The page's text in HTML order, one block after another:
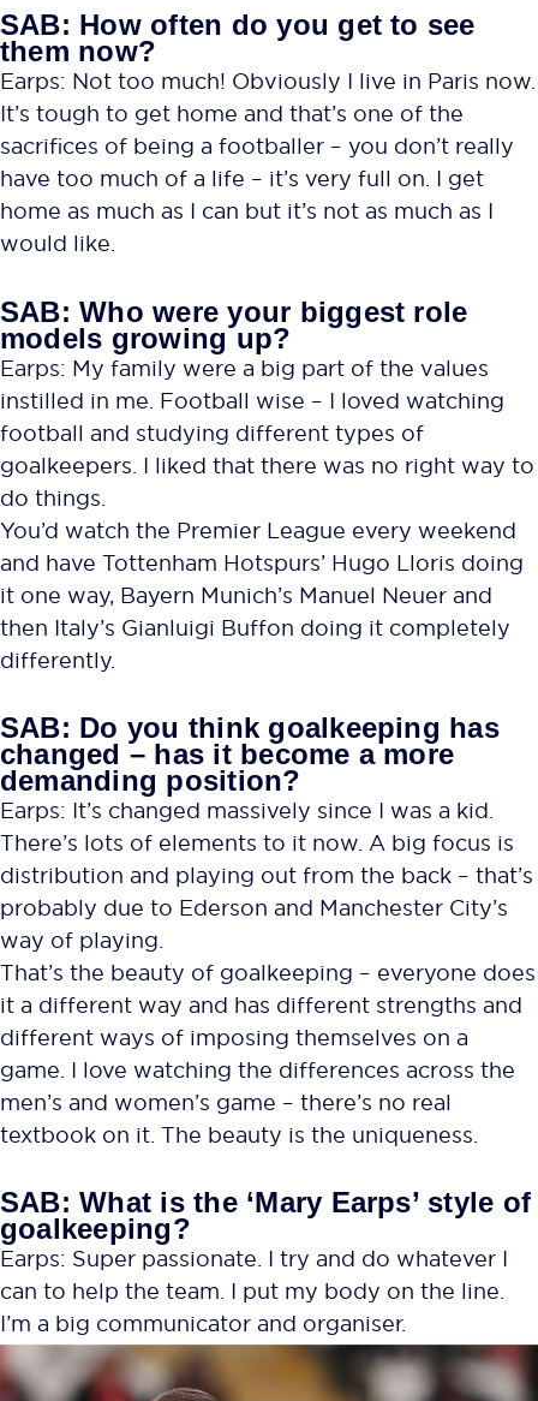
SAB: How often do you get to see
them now?
Earps: Not too much! Obviously I live in Paris now.
It’s tough to get home and that’s one of the
sacrifices of being a footballer – you don’t really
have too much of a life – it’s very full on. I get
home as much as I can but it’s not as much as I
would like.
SAB: Who were your biggest role
models growing up?
Earps: My family were a big part of the values
instilled in me. Football wise – I loved watching
football and studying different types of
goalkeepers. I liked that there was no right way to
do things.
You’d watch the Premier League every weekend
and have Tottenham Hotspurs’ Hugo Lloris doing
it one way, Bayern Munich’s Manuel Neuer and
then Italy’s Gianluigi Buffon doing it completely
differently.
SAB: Do you think goalkeeping has
changed – has it become a more
demanding position?
Earps: It’s changed massively since I was a kid.
There’s lots of elements to it now. A big focus is
distribution and playing out from the back – that’s
probably due to Ederson and Manchester City’s
way of playing.
That’s the beauty of goalkeeping – everyone does
it a different way and has different strengths and
different ways of imposing themselves on a
game. I love watching the differences across the
men’s and women’s game – there’s no real
textbook on it. The beauty is the uniqueness.
SAB: What is the ‘Mary Earps’ style of
goalkeeping?
Earps: Super passionate. I try and do whatever I
can to help the team. I put my body on the line.
I’m a big communicator and organiser.